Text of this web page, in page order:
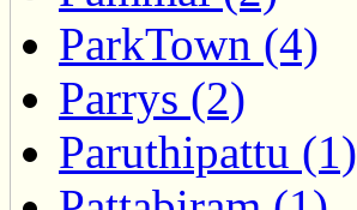
ParkTown (4)
Parrys (2)
Paruthipattu (1)